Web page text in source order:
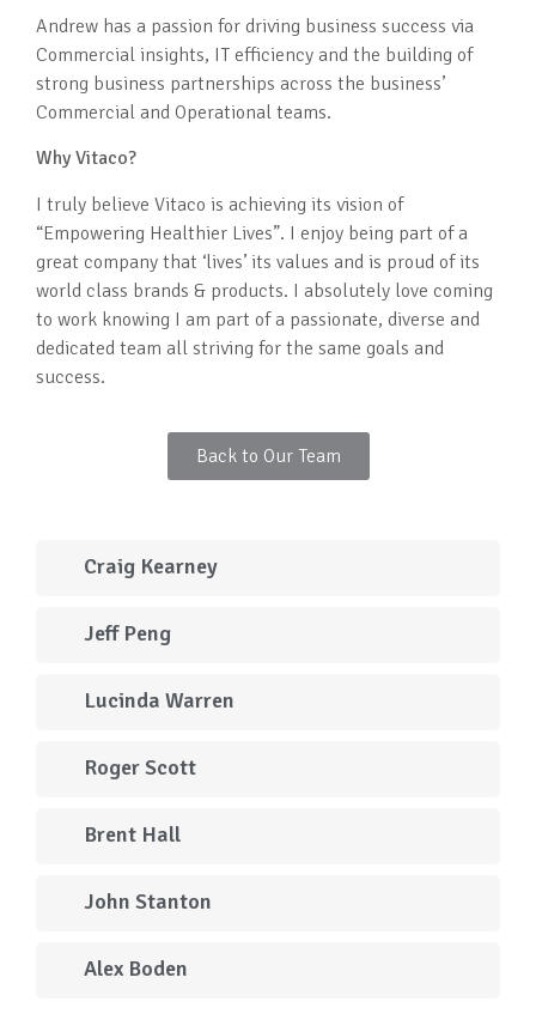
Andrew has a passion for driving business success via
Commercial insights, IT efficiency and the building of
strong business partnerships across the business’
Commercial and Operational teams.
Why Vitaco?
I truly believe Vitaco is achieving its vision of
“Empowering Healthier Lives”. I enjoy being part of a
great company that ‘lives’ its values and is proud of its
world class brands & products. I absolutely love coming
to work knowing I am part of a passionate, diverse and
dedicated team all striving for the same goals and
success.
Back to Our Team
Craig Kearney
Jeff Peng
Lucinda Warren
Roger Scott
Brent Hall
John Stanton
Alex Boden